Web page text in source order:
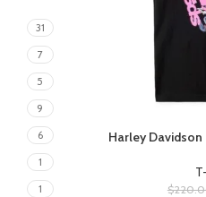
31
7
5
9
6
1
1
SELECT OPTIONS
Harley Davidson
$